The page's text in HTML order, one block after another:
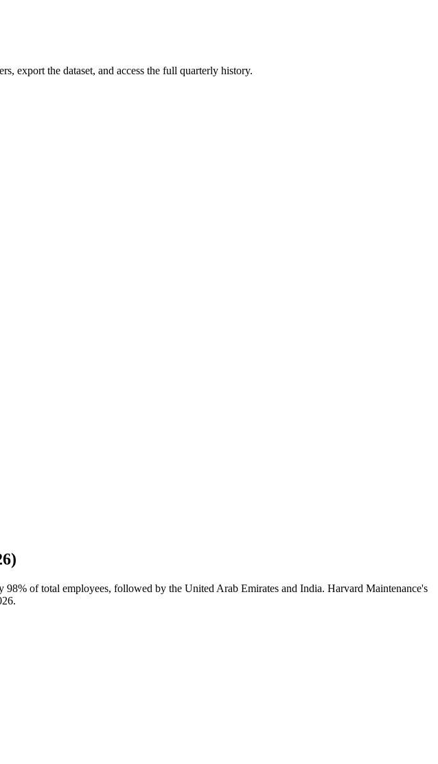
export the dataset, and access the full quarterly history.
98% of total employees, followed by the United Arab Emirates and India. Harvard Maintenance's
.